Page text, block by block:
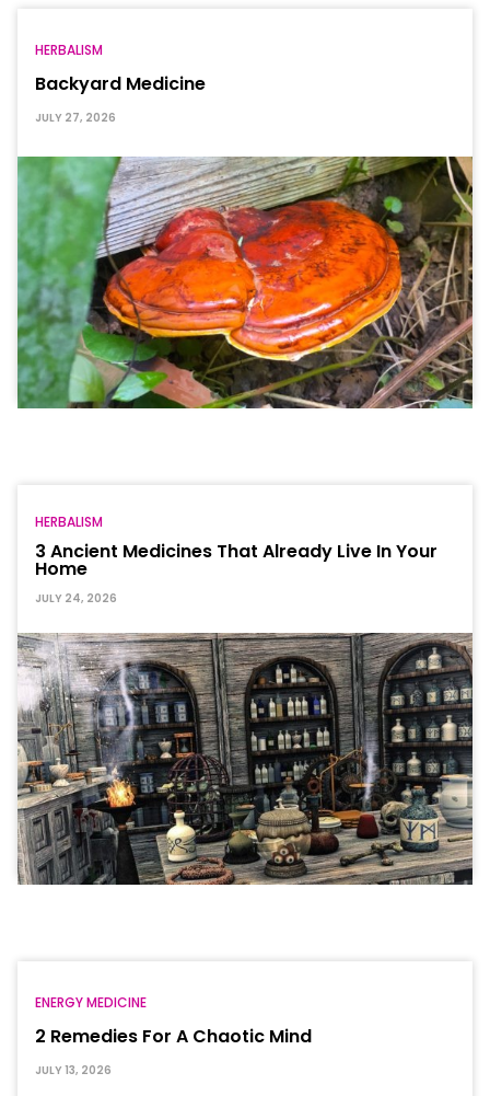
HERBALISM
Backyard Medicine
JULY 27, 2026
HERBALISM
3 Ancient Medicines That Already Live In Your
Home
JULY 24, 2026
ENERGY MEDICINE
2 Remedies For A Chaotic Mind
JULY 13, 2026